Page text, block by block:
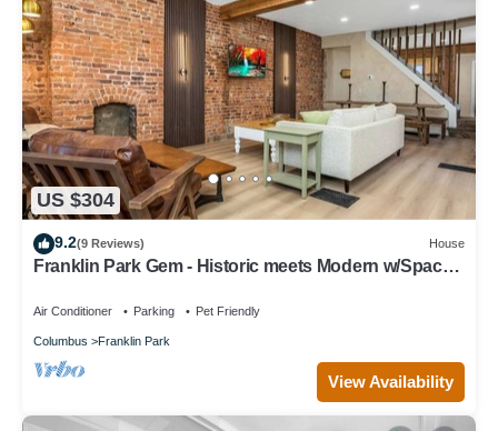
US $304
9.2(9 Reviews) House
Franklin Park Gem - Historic meets Modern w/Space
Air Conditioner Parking Pet Friendly
Columbus Franklin Park
View Availability